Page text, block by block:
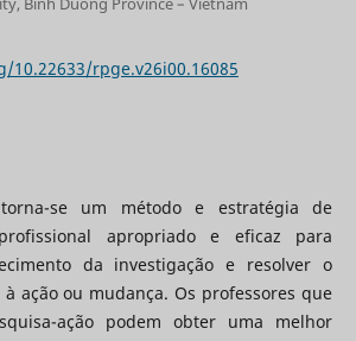
rpge.v26i00.16085
se um método e estratégia de
apropriado e eficaz para
da investigação e resolver o
ação ou mudança. Os professores que
ação podem obter uma melhor